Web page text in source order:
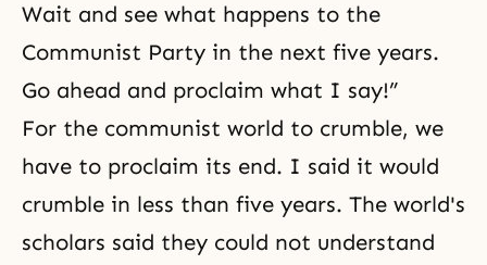
Wait and see what happens to the
Communist Party in the next five years.
Go ahead and proclaim what I say!”
For the communist world to crumble, we
have to proclaim its end. I said it would
crumble in less than five years. The world's
scholars said they could not understand